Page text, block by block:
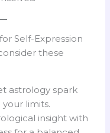
Self-Expression
these
astrology spark
limits.
insight with